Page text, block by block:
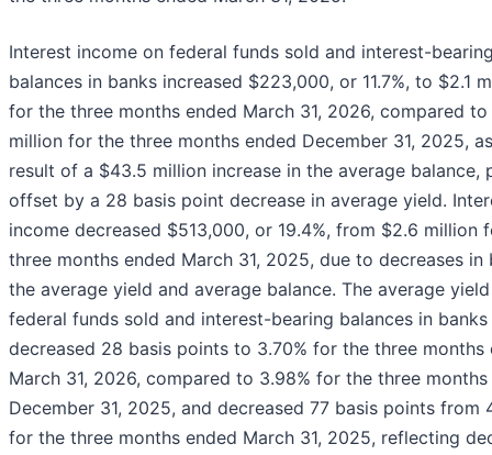
Interest income on federal funds sold and interest-
balances in banks increased $223,000, or 11.7%, to $2.1
for the three months ended March 31, 2026, compared to
million for the three months ended December 31, 2025,
result of a $43.5 million increase in the average balance,
offset by a 28 basis point decrease in average yield.
income decreased $513,000, or 19.4%, from $2.6 million
three months ended March 31, 2025, due to decreases in
the average yield and average balance. The average
federal funds sold and interest-bearing balances in banks
decreased 28 basis points to 3.70% for the three months
March 31, 2026, compared to 3.98% for the three months
December 31, 2025, and decreased 77 basis points from
for the three months ended March 31, 2025, reflecting